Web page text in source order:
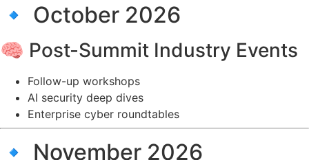
🔹 October 2026
🧠 Post-Summit Industry Events
Follow-up workshops
AI security deep dives
Enterprise cyber roundtables
🔹 November 2026